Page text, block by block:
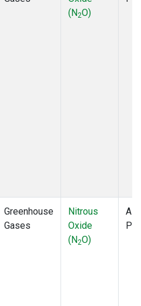
(N2O)
Greenhouse
Gases
Nitrous
Oxide
(N2O)